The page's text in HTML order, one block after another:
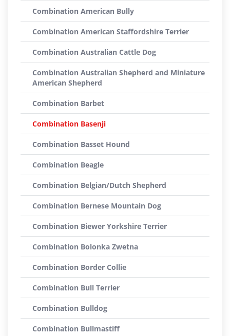
Combination American Bully
Combination American Staffordshire Terrier
Combination Australian Cattle Dog
Combination Australian Shepherd and Miniature
American Shepherd
Combination Barbet
Combination Basenji
Combination Basset Hound
Combination Beagle
Combination Belgian/Dutch Shepherd
Combination Bernese Mountain Dog
Combination Biewer Yorkshire Terrier
Combination Bolonka Zwetna
Combination Border Collie
Combination Bull Terrier
Combination Bulldog
Combination Bullmastiff